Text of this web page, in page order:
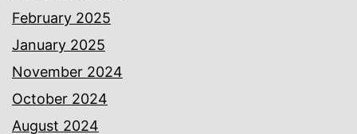
February 2025
January 2025
November 2024
October 2024
August 2024